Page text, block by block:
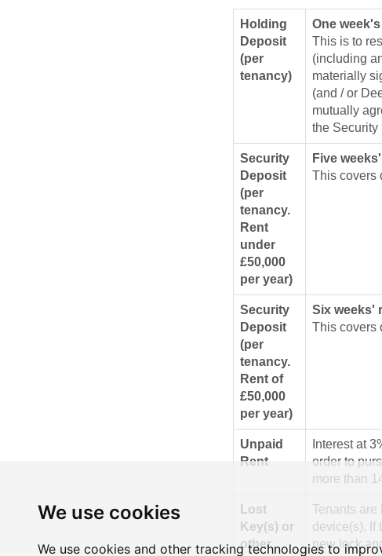
We use cookies
We use cookies and other tracking technologies to
Holding
Deposit
(per
tenancy)
One
This is to
(including
materially
(and / or
mutually
the Security
Security
Deposit
(per
tenancy.
Rent
under
£50,000
per year)
Five
This covers
Security
Deposit
(per
tenancy.
Rent of
£50,000
per year)
Six weeks'
This covers
Unpaid
Rent
Interest at
order to
more than
Lost
Key(s) or
other
Tenants
device(s). If
new lock